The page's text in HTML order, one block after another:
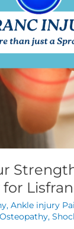
,Ankle injury
Osteopathy,